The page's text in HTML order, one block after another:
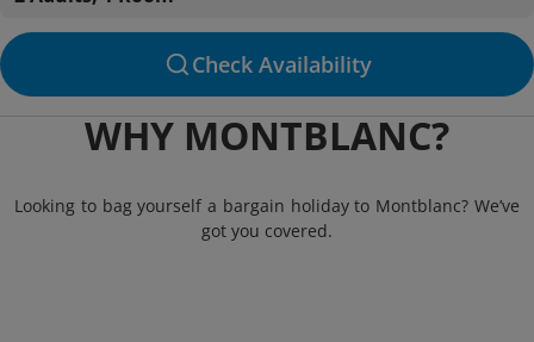
Check Availability
WHY MONTBLANC?
Looking to bag yourself a bargain holiday to Montblanc? We’ve
got you covered.